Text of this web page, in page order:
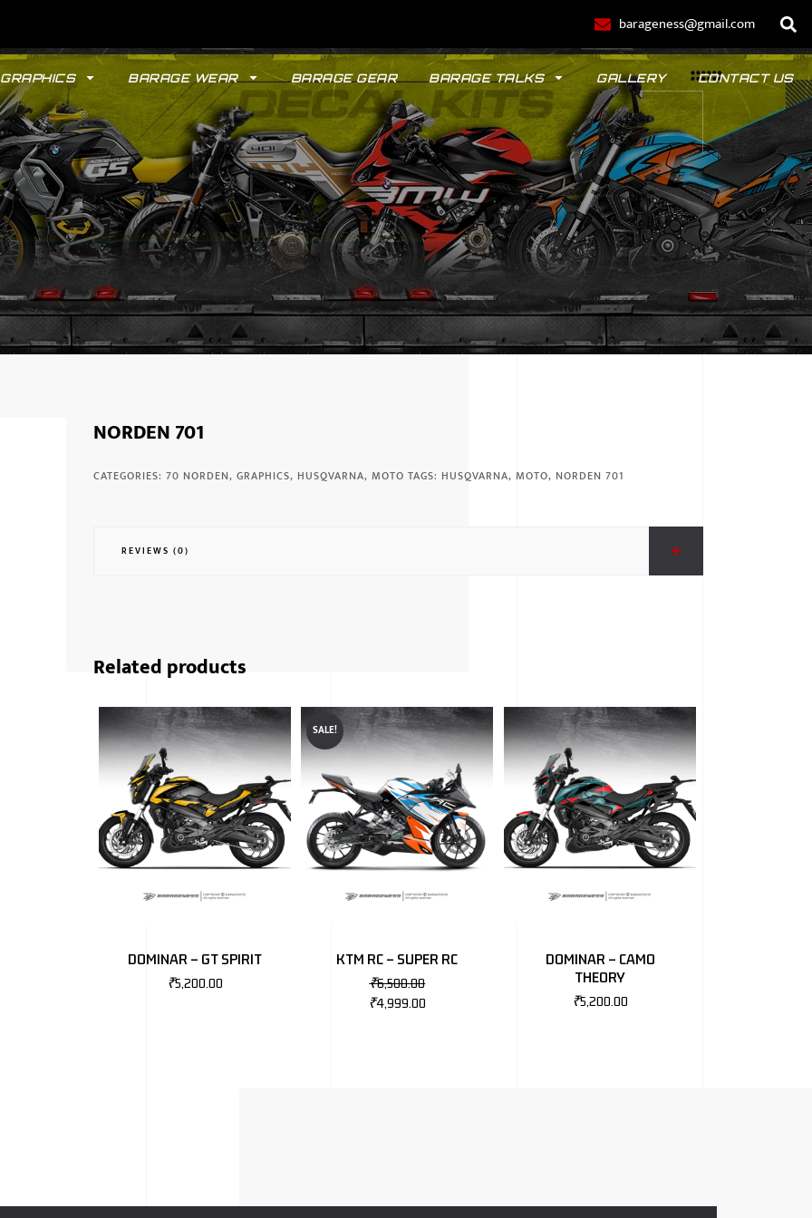
barageness@gmail.com
GRAPHICS BARAGE WEAR BARAGE GEAR BARAGE TALKS GALLERY CONTACT US
GYPSY POLO
NORDEN 701
CATEGORIES:70 NORDEN,GRAPHICS, HUSQVARNA,MOTO TAGS: HUSQVARNA,MOTO, NORDEN 701
REVIEWS (0)
Related products
DOMINAR – GT SPIRIT
₹5,200.00
SALE!
KTM RC – SUPER RC
₹6,500.00
₹4,999.00
DOMINAR – CAMO
THEORY
₹5,200.00